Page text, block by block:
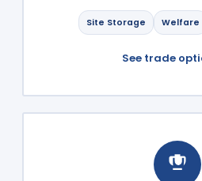
Site Storage Welfare
See trade